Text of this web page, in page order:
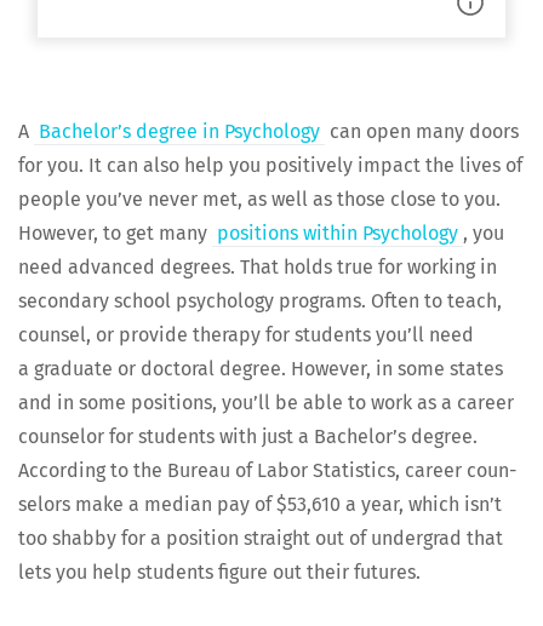
A Bach­e­lor’s degree in Psy­chol­o­gy can open many doors
for you. It can also help you pos­i­tive­ly impact the lives of
peo­ple you’ve nev­er met, as well as those close to you.
How­ev­er, to get many posi­tions with­in Psy­chol­o­gy , you
need advanced degrees. That holds true for work­ing in
sec­ondary school psy­chol­o­gy pro­grams. Often to teach,
coun­sel, or pro­vide ther­a­py for stu­dents you’ll need
a grad­u­ate or doc­tor­al degree. How­ev­er, in some states
and in some posi­tions, you’ll be able to work as a career
coun­selor for stu­dents with just a Bach­e­lor’s degree.
Accord­ing to the Bureau of Labor Sta­tis­tics, career coun­
selors make a medi­an pay of $53,610 a year, which isn’t
too shab­by for a posi­tion straight out of under­grad that
lets you help stu­dents fig­ure out their futures.